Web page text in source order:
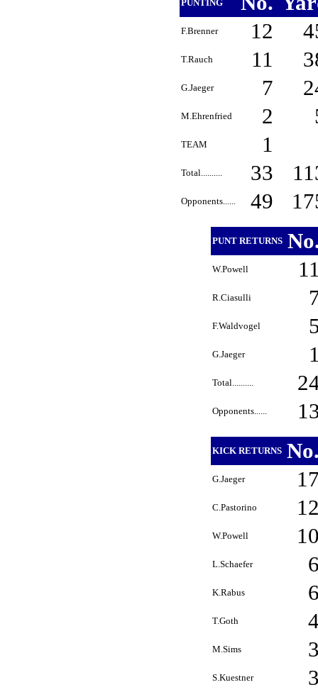
PUNTING
F.Brenner 12
T.Rauch 11
G.Jaeger 7
M.Ehrenfried 2
TEAM 1
Total.......... 33
Opponents...... 49
PUNT RETURNS
W.Powell
R.Ciasulli
F.Waldvogel
G.Jaeger
Total..........
Opponents......
KICK RETURNS
G.Jaeger
C.Pastorino
W.Powell
L.Schaefer
K.Rabus
T.Goth
M.Sims
S.Kuestner